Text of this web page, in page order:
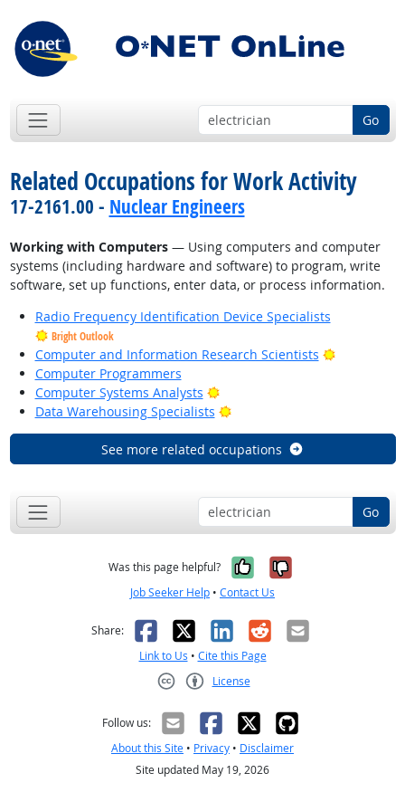
Go
Related Occupations for Work Activity
17-2161.00 - Nuclear Engineers
Working with Computers— Using computers and computer
systems (including hardware and software) to program, write
software, set up functions, enter data, or process information.
Radio Frequency Identification Device Specialists
Bright Outlook
Computer and Information Research Scientists
Bright
Computer Programmers
Computer Systems Analysts
Bright Outlook
Data Warehousing Specialists
Bright Outlook
See more related occupations
Go
Was this page helpful? Yes, it was
No, it was
Job Seeker Help • Contact Us
Share: Facebook
X LinkedIn
RedditEmail
Link to Us • Cite this Page
License
Follow us:
About this Site • Privacy • Disclaimer
Site updated May 19, 2026